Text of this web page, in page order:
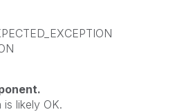
likely OK.